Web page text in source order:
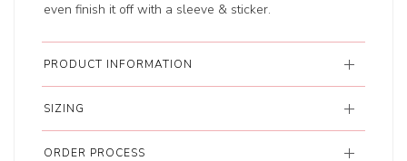
even finish it off with a sleeve & sticker.
PRODUCT INFORMATION
SIZING
ORDER PROCESS